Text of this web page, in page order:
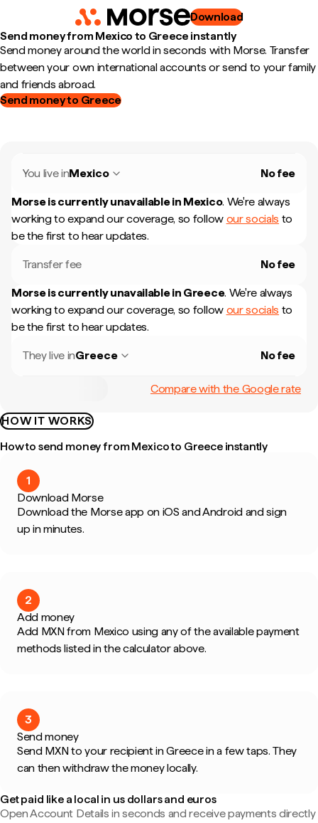
Download
Send money from Mexico to Greece instantly
Send money around the world in seconds with Morse. Transfer
between your own international accounts or send to your family
and friends abroad.
Send money to Greece
You live inMexico No fee
Morse is currently unavailable in Mexico. We're always
working to expand our coverage, so follow our socials to
be the first to hear updates.
Transfer fee No fee
Morse is currently unavailable in Greece. We're always
working to expand our coverage, so follow our socials to
be the first to hear updates.
They live inGreece No fee
Compare with the Google rate
HOW IT WORKS
How to send money from Mexico to Greece instantly
1
Download Morse
Download the Morse app on iOS and Android and sign
up in minutes.
2
Add money
Add MXN from Mexico using any of the available payment
methods listed in the calculator above.
3
Send money
Send MXN to your recipient in Greece in a few taps. They
can then withdraw the money locally.
Get paid like a local in us dollars and euros
Open Account Details in seconds and receive payments directly